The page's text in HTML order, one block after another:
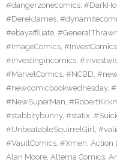
#dangerzonecomics,
#DerekJames,
#ebayaffiliate,
#ImageComics, #InvestComics
#investingincomics,
#MarvelComics, #NCBD,
#newcomicbookwednesday,
#NewSuperMan,
#stabbitybunny, #statix,
#UnbeatableSquirrelGirl,
#VaultComics, #Xmen, Action
Alan Moore, Alterna Comics,